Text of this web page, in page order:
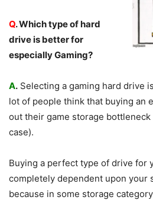
Q. Which type of hard
drive is better for
especially Gaming?
A. Selecting a gaming hard drive
lot of people think that buying an
out their game storage
case).
Buying a perfect type of drive for
completely dependent upon your
because in some storage